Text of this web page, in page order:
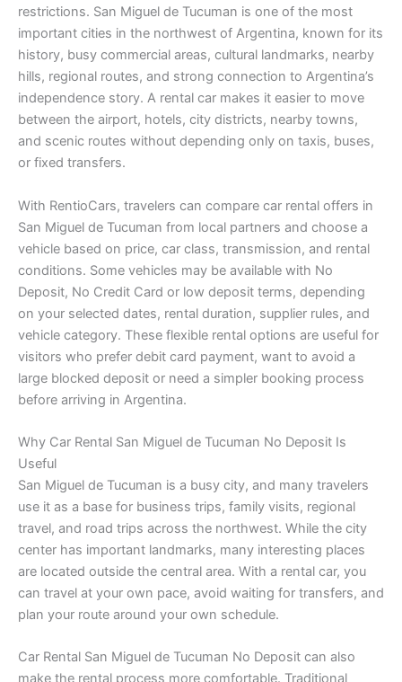
restrictions. San Miguel de Tucuman is one of the most
important cities in the northwest of Argentina, known for its
history, busy commercial areas, cultural landmarks, nearby
hills, regional routes, and strong connection to Argentina’s
independence story. A rental car makes it easier to move
between the airport, hotels, city districts, nearby towns,
and scenic routes without depending only on taxis, buses,
or fixed transfers.
With RentioCars, travelers can compare car rental offers in
San Miguel de Tucuman from local partners and choose a
vehicle based on price, car class, transmission, and rental
conditions. Some vehicles may be available with No
Deposit, No Credit Card or low deposit terms, depending
on your selected dates, rental duration, supplier rules, and
vehicle category. These flexible rental options are useful for
visitors who prefer debit card payment, want to avoid a
large blocked deposit or need a simpler booking process
before arriving in Argentina.
Why Car Rental San Miguel de Tucuman No Deposit Is
Useful
San Miguel de Tucuman is a busy city, and many travelers
use it as a base for business trips, family visits, regional
travel, and road trips across the northwest. While the city
center has important landmarks, many interesting places
are located outside the central area. With a rental car, you
can travel at your own pace, avoid waiting for transfers, and
plan your route around your own schedule.
Car Rental San Miguel de Tucuman No Deposit can also
make the rental process more comfortable. Traditional